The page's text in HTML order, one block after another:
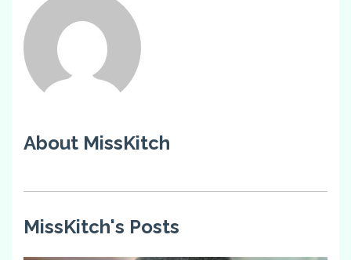
About MissKitch
MissKitch's Posts